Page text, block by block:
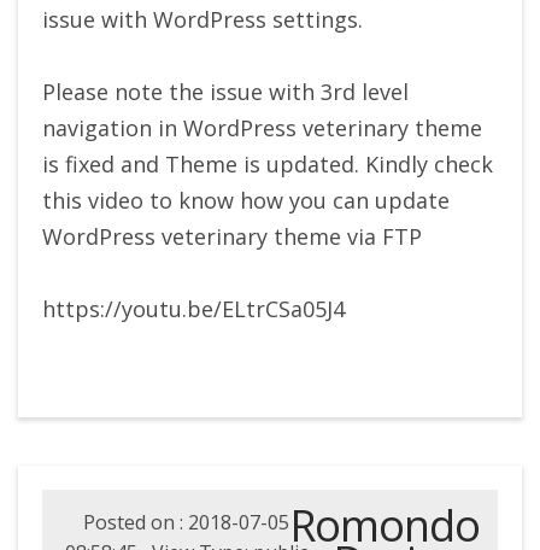
issue with WordPress settings.
Please note the issue with 3rd level
navigation in WordPress veterinary theme
is fixed and Theme is updated. Kindly check
this video to know how you can update
WordPress veterinary theme via FTP
https://youtu.be/ELtrCSa05J4
Posted on : 2018-07-05 Romondo